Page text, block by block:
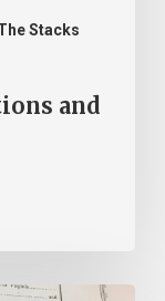
Stacks
and